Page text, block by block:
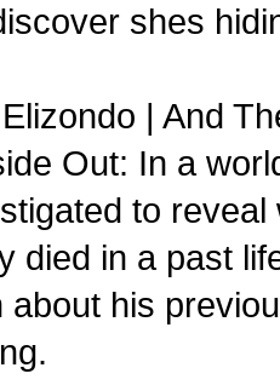
shes
| And
Out: In a
to
died in a past
about his